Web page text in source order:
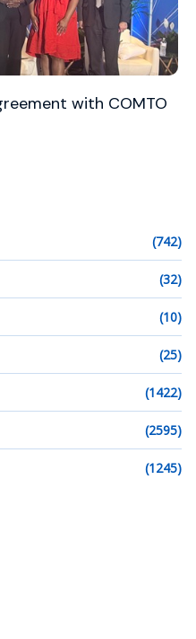
with COMTO
(742)
(32)
(10)
(25)
(1422)
(2595)
(1245)